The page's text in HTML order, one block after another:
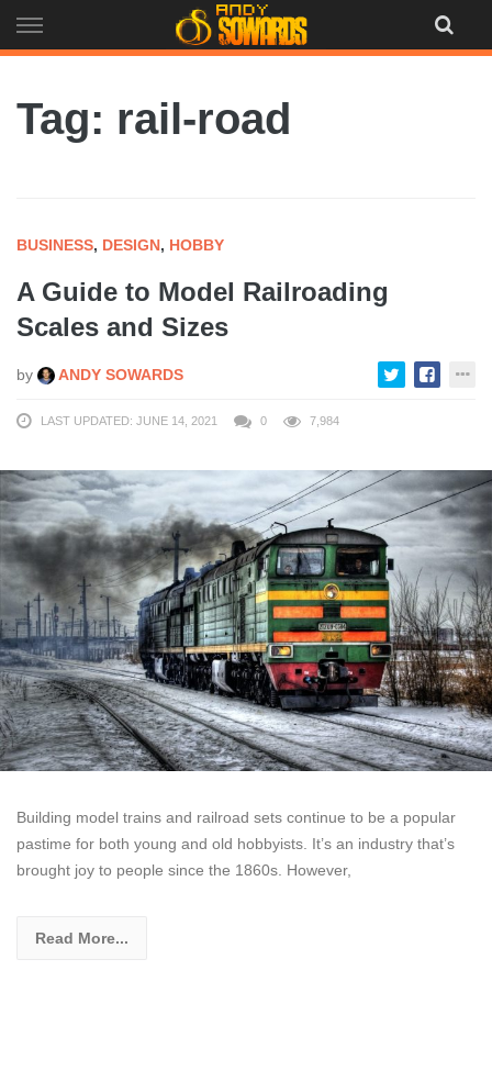
to
Tag: rail-road
BUSINESS, DESIGN, HOBBY
A Guide to Model Railroading
Scales and Sizes
by ANDY SOWARDS
LAST UPDATED: JUNE 14, 2021 0 7,984
Building model trains and railroad sets continue to be a popular
pastime for both young and old hobbyists. It’s an industry that’s
brought joy to people since the 1860s. However,
Read More...